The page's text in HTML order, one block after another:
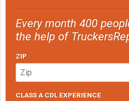
Every month 400
the help of
ZIP
CLASS A CDL EXPERIENCE